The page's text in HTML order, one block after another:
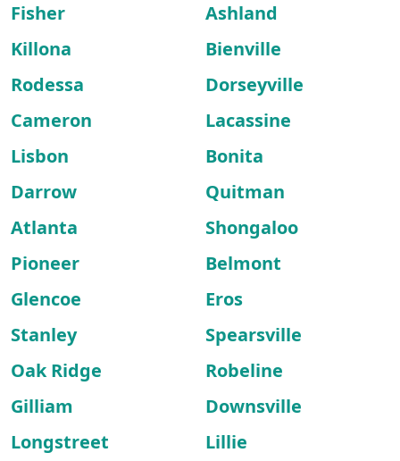
Fisher
Ashland
Killona
Bienville
Rodessa
Dorseyville
Cameron
Lacassine
Lisbon
Bonita
Darrow
Quitman
Atlanta
Shongaloo
Pioneer
Belmont
Glencoe
Eros
Stanley
Spearsville
Oak Ridge
Robeline
Gilliam
Downsville
Longstreet
Lillie